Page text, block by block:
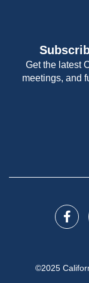
Get the latest
meetings, and
©2025